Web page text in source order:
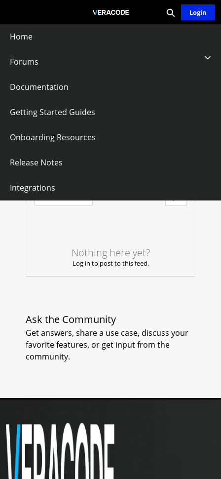
Main
Home
Forums
Documentation
Getting Started Guides
Onboarding Resources
Release Notes
Integrations
Expand search
Login
Boss20
Follow
B
O
S
S
Questions
Sort by:
Filter Feed
Nothing here yet?
Log in to post to this feed.
Ask the Community
Get answers, share a use case, discuss your
favorite features, or get input from the
community.